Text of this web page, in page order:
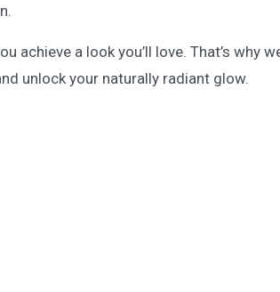
achieve a look you’ll love. That’s
unlock your naturally radiant glow.